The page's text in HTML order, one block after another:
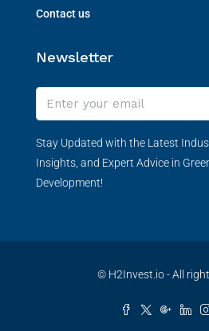
Contact us
Newsletter
Stay Updated with the Latest
Insights, and Expert Advice in
Development!
© H2Invest.io - All